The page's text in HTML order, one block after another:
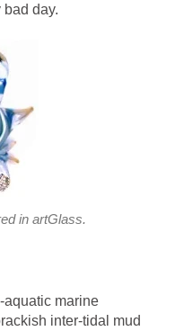
day.
in artGlass.
aquatic marine
inter-tidal mud